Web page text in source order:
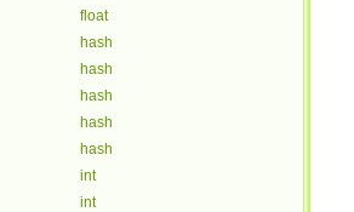
float
hash
hash
hash
hash
hash
int
int